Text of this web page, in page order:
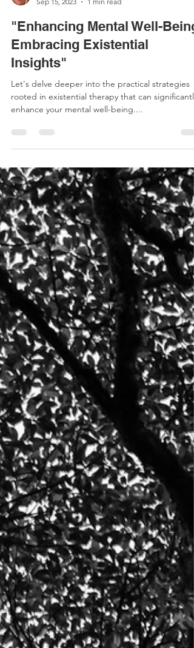
Sep 15, 2023
1 min read
"Enhancing Mental Well-
Embracing Existential
Insights"
Let's delve deeper into the practical strategies
enhance your mental well-being....